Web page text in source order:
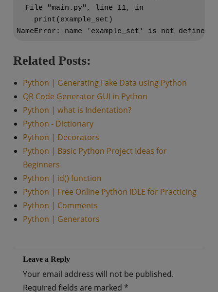
  File "main.py", line 11, in
    print(example_set)
Related Posts:
Python | Generating Fake Data using Python
QR Code Generator GUI in Python
Python | what is Indentation?
Python - Dictionary
Python | Decorators
Python | Basic Python Project Ideas for
Beginners
Python | id() function
Python | Free Online Python IDLE for Practicing
Python | Comments
Python | Generators
Leave a Reply
Your email address will not be published.
Required fields are marked *